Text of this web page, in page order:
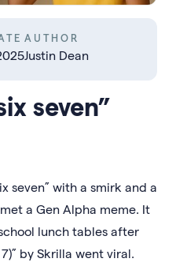
AUTHOR
Justin Dean
seven”
seven” with a smirk and a
a Gen Alpha meme. It
lunch tables after
by Skrilla went viral.